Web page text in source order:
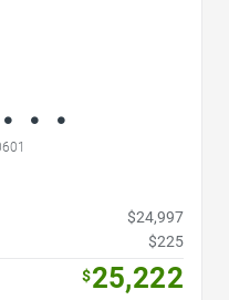
$24,997
$225
$25,222